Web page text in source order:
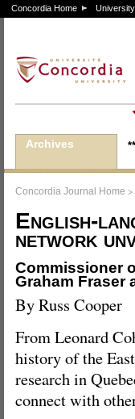
Concordia Home
Archives
Concordia Journal Home >
English-
network
Commissioner
Graham Fraser
By Russ Cooper
From Leonard
history of the
research in
connect with